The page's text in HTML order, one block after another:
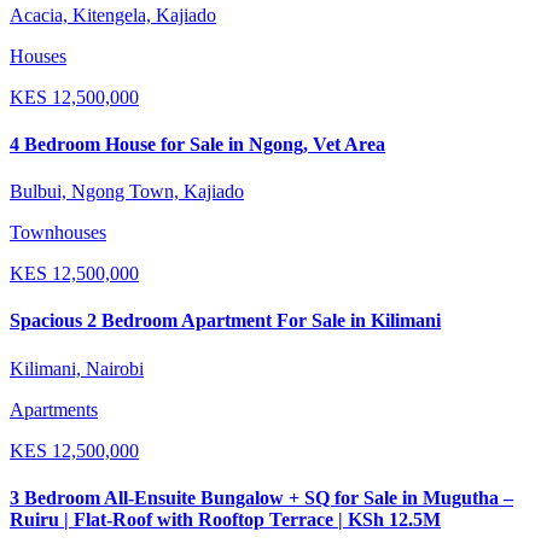
Acacia, Kitengela, Kajiado
Houses
KES 12,500,000
4 Bedroom House for Sale in Ngong, Vet Area
Bulbui, Ngong Town, Kajiado
Townhouses
KES 12,500,000
Spacious 2 Bedroom Apartment For Sale in Kilimani
Kilimani, Nairobi
Apartments
KES 12,500,000
3 Bedroom All-Ensuite Bungalow + SQ for Sale in Mugutha –
Ruiru | Flat-Roof with Rooftop Terrace | KSh 12.5M